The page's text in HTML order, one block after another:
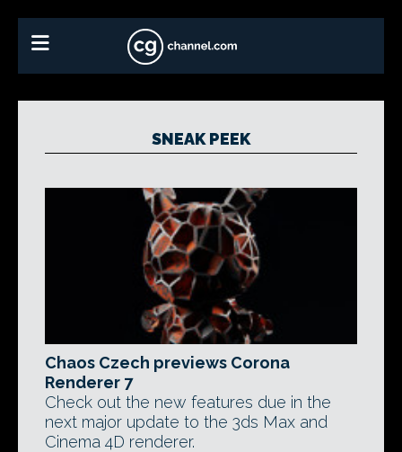
SNEAK PEEK
Chaos Czech previews Corona
Renderer 7
Check out the new features due in the
next major update to the 3ds Max and
Cinema 4D renderer.